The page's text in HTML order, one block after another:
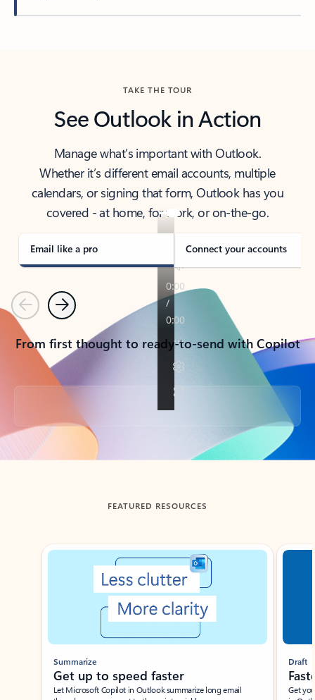
TAKE THE TOUR
See Outlook in Action
Manage what’s important with Outlook.
Whether it’s different email accounts, multiple
calendars, or signing that form, Outlook has you
covered - at home, for work, or on-the-go.
Email like a pro Connect your accounts
PreviousNext
From first thought to ready-to-send with Copilot
Back to tabs
FEATURED RESOURCES
Showing slide 1 of 3
Summarize
Get up to speed faster ​
Let Microsoft Copilot in Outlook summarize long email
Draft
Get